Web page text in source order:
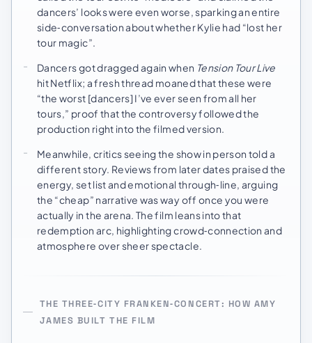
dancers’ looks were even worse, sparking an entire
side‑conversation about whether Kylie had “lost her
tour magic”.
Dancers got dragged again when Tension Tour Live
hit Netflix; a fresh thread moaned that these were
“the worst [dancers] I’ve ever seen from all her
tours,” proof that the controversy followed the
production right into the filmed version.
Meanwhile, critics seeing the show in person told a
different story. Reviews from later dates praised the
energy, set list and emotional through‑line, arguing
the “cheap” narrative was way off once you were
actually in the arena. The film leans into that
redemption arc, highlighting crowd‑connection and
atmosphere over sheer spectacle.
THE THREE‑CITY FRANKEN‑CONCERT: HOW AMY
JAMES BUILT THE FILM